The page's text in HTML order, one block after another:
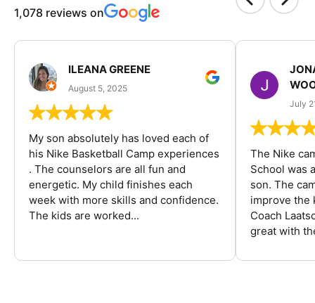
1,078 reviews on
ILEANA GREENE
August 5, 2025
My son absolutely has loved each of
his Nike Basketball Camp experiences
. The counselors are all fun and
energetic. My child finishes each
week with more skills and confidence.
The kids are worked...
July
The Nike
School was
son. The
improve the
Coach
great with